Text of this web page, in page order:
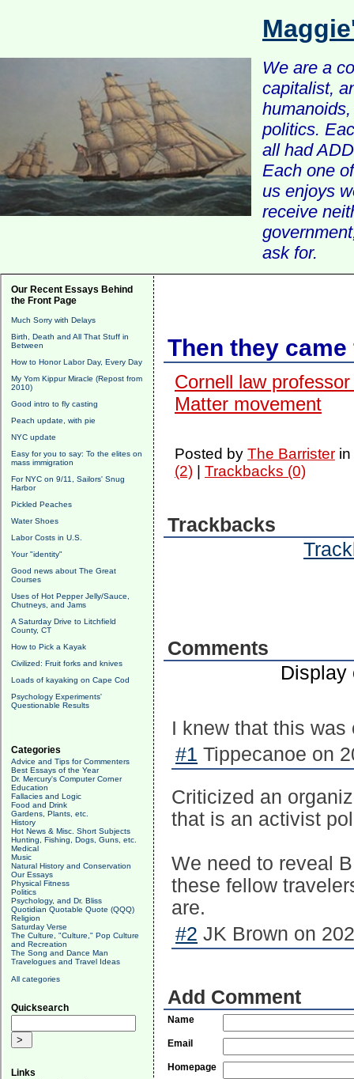
We are a
capitalist,
politics.
all had
Each one
us enjoys
receive
ask for.
Our Recent Essays Behind
the Front Page
Much Sorry with Delays
Birth, Death and All That Stuff in
Between
How to Honor Labor Day, Every Day
My Yom Kippur Miracle (Repost from
2010)
Good intro to fly casting
Peach update, with pie
NYC update
Easy for you to say: To the elites on
mass immigration
For NYC on 9/11, Sailors' Snug
Harbor
Pickled Peaches
Water Shoes
Labor Costs in U.S.
Your "identity"
Good news about The Great
Courses
Uses of Hot Pepper Jelly/Sauce,
Chutneys, and Jams
A Saturday Drive to Litchfield
County, CT
How to Pick a Kayak
Civilized: Fruit forks and knives
Loads of kayaking on Cape Cod
Psychology Experiments'
Questionable Results
Categories
Advice and Tips for Commenters
Best Essays of the Year
Dr. Mercury's Computer Corner
Education
Fallacies and Logic
Food and Drink
Gardens, Plants, etc.
History
Hot News & Misc. Short Subjects
Hunting, Fishing, Dogs, Guns, etc.
Medical
Music
Natural History and Conservation
Our Essays
Physical Fitness
Politics
Psychology, and Dr. Bliss
Quotidian Quotable Quote (QQQ)
Religion
Saturday Verse
The Culture, "Culture," Pop Culture
and Recreation
The Song and Dance Man
Travelogues and Travel Ideas
All categories
Quicksearch
Links
Then they
Cornell law
Matter movement
Posted by The Barristerin
(2)| Trackbacks (0)
Trackbacks
Comments
Display
I knew that this
#1 Tippecanoe on
Criticized an
that is an activist
We need to reveal
these fellow
are.
#2 JK Brown on
Add Comment
Name
Email
Homepage